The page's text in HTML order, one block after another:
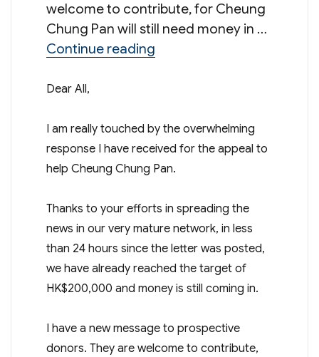
welcome to contribute, for Cheung
Chung Pan will still need money in …
Continue reading“Message from Mr
Dear All,
I am really touched by the overwhelming
response I have received for the appeal to
help Cheung Chung Pan.
Thanks to your efforts in spreading the
news in our very mature network, in less
than 24 hours since the letter was posted,
we have already reached the target of
HK$200,000 and money is still coming in.
I have a new message to prospective
donors. They are welcome to contribute,